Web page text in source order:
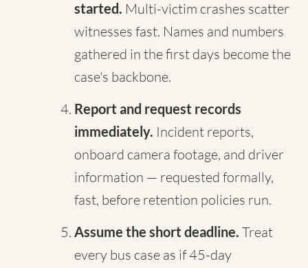
started. Multi-victim crashes scatter
witnesses fast. Names and numbers
gathered in the first days become the
case's backbone.
Report and request records
immediately. Incident reports,
onboard camera footage, and driver
information — requested formally,
fast, before retention policies run.
Assume the short deadline. Treat
every bus case as if 45-day